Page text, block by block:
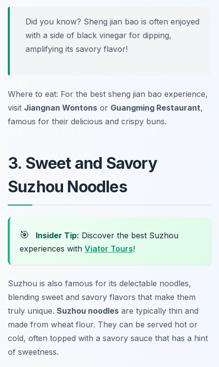
Did you know? Sheng jian bao is often enjoyed
with a side of black vinegar for dipping,
amplifying its savory flavor!
Where to eat: For the best sheng jian bao experience,
visit Jiangnan Wontons or Guangming Restaurant,
famous for their delicious and crispy buns.
3. Sweet and Savory
Suzhou Noodles
🎯 Insider Tip: Discover the best Suzhou
experiences with Viator Tours!
Suzhou is also famous for its delectable noodles,
blending sweet and savory flavors that make them
truly unique. Suzhou noodles are typically thin and
made from wheat flour. They can be served hot or
cold, often topped with a savory sauce that has a hint
of sweetness.